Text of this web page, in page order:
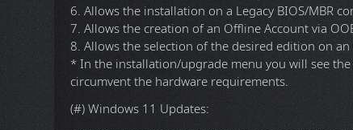
DESCRIPTION
[---------- INCLUDES ----------]
(#) Windows 11 Requirement Bypasses:
* This works for clean installations and upgrade